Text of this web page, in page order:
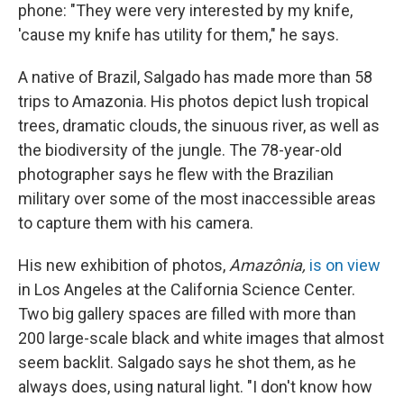
phone: "They were very interested by my knife,
'cause my knife has utility for them," he says.
A native of Brazil, Salgado has made more than 58
trips to Amazonia. His photos depict lush tropical
trees, dramatic clouds, the sinuous river, as well as
the biodiversity of the jungle. The 78-year-old
photographer says he flew with the Brazilian
military over some of the most inaccessible areas
to capture them with his camera.
His new exhibition of photos, Amazônia, is on view
in Los Angeles at the California Science Center.
Two big gallery spaces are filled with more than
200 large-scale black and white images that almost
seem backlit. Salgado says he shot them, as he
always does, using natural light. "I don't know how